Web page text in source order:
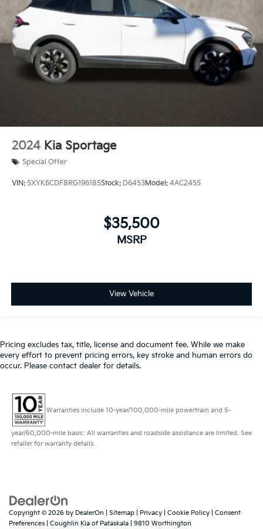
2024 Kia Sportage
Special Offer
VIN: 5XYK6CDF8RG196185Stock: D6453Model: 4AC2455
$35,500
MSRP
View Vehicle
Pricing excludes tax, title, license and document fee. While we make
every effort to prevent pricing errors, key stroke and human errors do
occur. Please contact dealer for details.
Warranties include 10-year/100,000-mile powertrain and 5-
year/60,000-mile basic. All warranties and roadside assistance are limited. See
retailer for warranty details.
Copyright © 2026 by DealerOn Sitemap Privacy Cookie Policy
Consent
Preferences | Coughlin Kia of Pataskala 9810 Worthington